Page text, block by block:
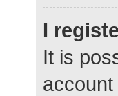
I
It is